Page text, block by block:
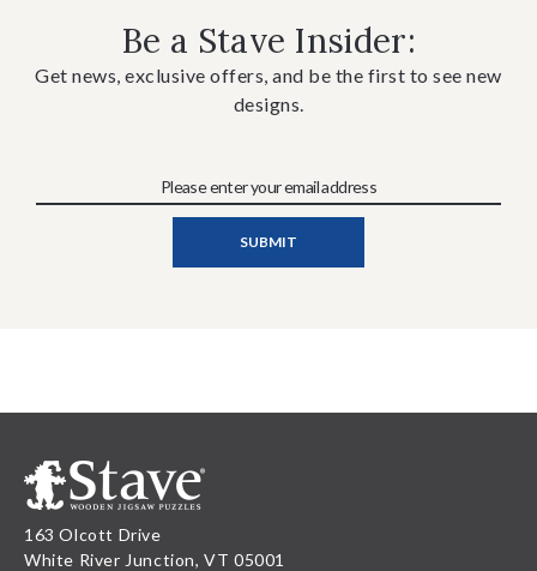
Be a Stave Insider:
Get news, exclusive offers, and be the first to see new
designs.
163 Olcott Drive
White River Junction, VT 05001